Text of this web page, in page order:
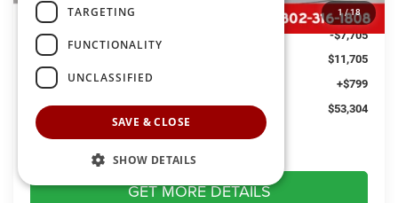
1 /18
Dealer Discount:
-$4,000
RAM Offers
-$7,705
You Save
$11,705
Dealer Processing Fee: (Not required by law)
+$799
Preston Price:
$53,304
GET MORE DETAILS
TARGETING
FUNCTIONALITY
UNCLASSIFIED
SAVE & CLOSE
SHOW DETAILS